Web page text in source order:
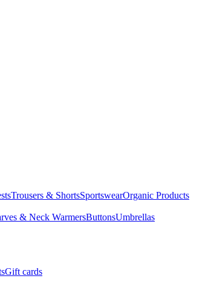
Trousers & ShortsSportswearOrganic Products
& Neck WarmersButtonsUmbrellas
Gift cards